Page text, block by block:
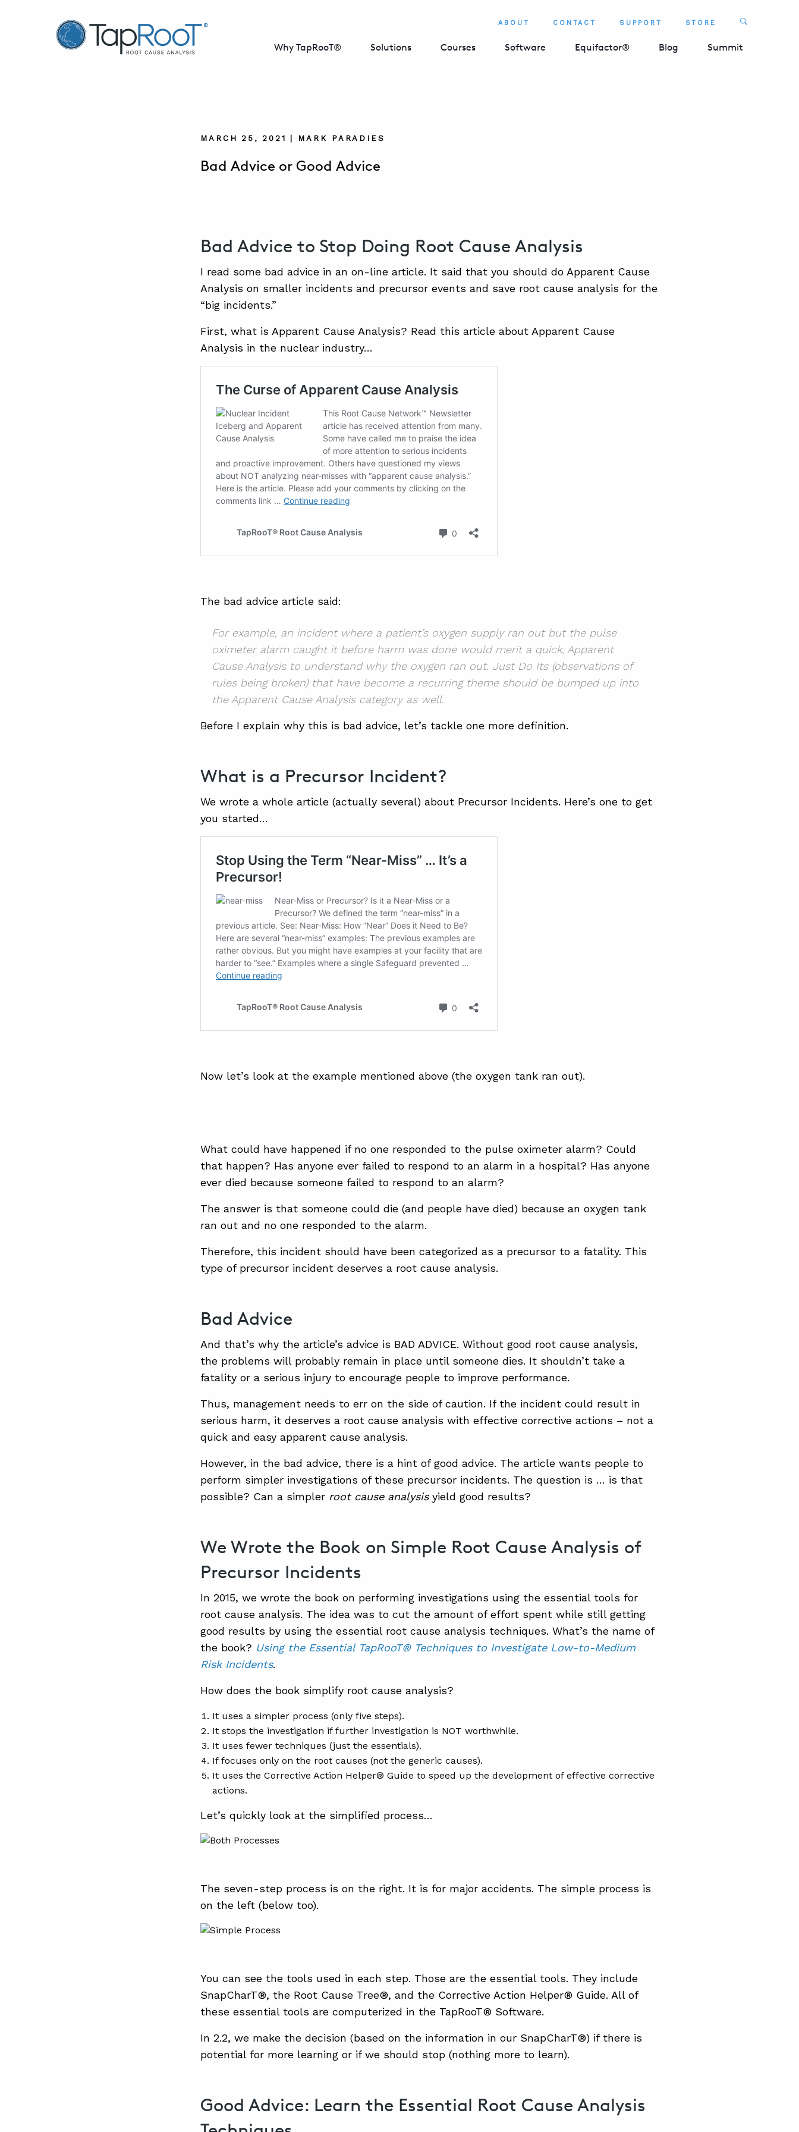
TapRooT® Root Cause Analysis ABOUT CONTACT SUPPORT STORE Search
Why TapRooT® Solutions Courses Software Equifactor® Blog Summit
MARCH 25, 2021 | MARK PARADIES
Bad Advice or Good Advice
Bad Advice to Stop Doing Root Cause Analysis
I read some bad advice in an on-line article. It said that you should do Apparent Cause
Analysis on smaller incidents and precursor events and save root cause analysis for the
“big incidents.”
First, what is Apparent Cause Analysis? Read this article about Apparent Cause
Analysis in the nuclear industry…
The bad advice article said:
For example, an incident where a patient’s oxygen supply ran out but the pulse
oximeter alarm caught it before harm was done would merit a quick, Apparent
Cause Analysis to understand why the oxygen ran out. Just Do Its (observations of
rules being broken)that have become a recurring theme should be bumped up into
the Apparent Cause Analysis category as well.
Before I explain why this is bad advice, let’s tackle one more definition.
What is a Precursor Incident?
We wrote a whole article (actually several) about Precursor Incidents. Here’s one to get
you started…
Now let’s look at the example mentioned above (the oxygen tank ran out).
What could have happened if no one responded to the pulse oximeter alarm? Could
that happen? Has anyone ever failed to respond to an alarm in a hospital? Has anyone
ever died because someone failed to respond to an alarm?
The answer is that someone could die (and people have died) because an oxygen tank
ran out and no one responded to the alarm.
Therefore, this incident should have been categorized as a precursor to a fatality. This
type of precursor incident deserves a root cause analysis.
Bad Advice
And that’s why the article’s advice is BAD ADVICE. Without good root cause analysis,
the problems will probably remain in place until someone dies. It shouldn’t take a
fatality or a serious injury to encourage people to improve performance.
Thus, management needs to err on the side of caution. If the incident could result in
serious harm, it deserves a root cause analysis with effective corrective actions – not a
quick and easy apparent cause analysis.
However, in the bad advice, there is a hint of good advice. The article wants people to
perform simpler investigations of these precursor incidents. The question is … is that
possible? Can a simpler root cause analysisyield good results?
We Wrote the Book on Simple Root Cause Analysis of
Precursor Incidents
In 2015, we wrote the book on performing investigations using the essential tools for
root cause analysis. The idea was to cut the amount of effort spent while still getting
good results by using the essential root cause analysis techniques. What’s the name of
the book? Using the Essential TapRooT® Techniques to Investigate Low-to-Medium
Risk Incidents.
How does the book simplify root cause analysis?
It uses a simpler process (only five steps).
It stops the investigation if further investigation is NOT worthwhile.
It uses fewer techniques (just the essentials).
If focuses only on the root causes (not the generic causes).
It uses the Corrective Action Helper® Guide to speed up the development of effective corrective
actions.
Let’s quickly look at the simplified process…
The seven-step process is on the right. It is for major accidents. The simple process is
on the left (below too).
You can see the tools used in each step. Those are the essential tools. They include
SnapCharT®, the Root Cause Tree®, and the Corrective Action Helper® Guide. All of
these essential tools are computerized in the TapRooT® Software.
In 2.2, we make the decision (based on the information in our SnapCharT®) if there is
potential for more learning or if we should stop (nothing more to learn).
Good Advice: Learn the Essential Root Cause Analysis